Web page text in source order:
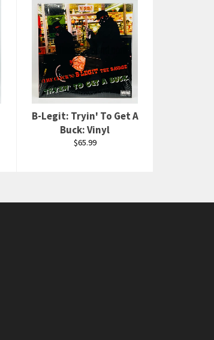
B-Legit: Tryin' To Get A
Buck: Vinyl
Regular
$65.99